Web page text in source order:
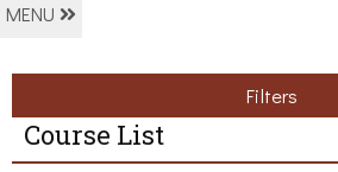
MENU
Filters
Course List